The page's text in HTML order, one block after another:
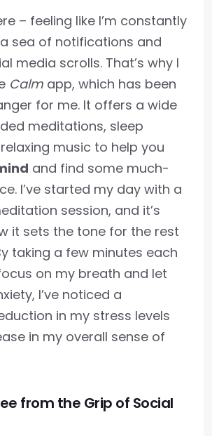
– feeling like I’m constantly
sea of notifications and
media scrolls. That’s why I
Calm app, which has been
for me. It offers a wide
meditations, sleep
music to help you
and find some much-
I’ve started my day with a
session, and it’s
it sets the tone for the rest
taking a few minutes each
on my breath and let
I’ve noticed a
in my stress levels
in my overall sense of
from the Grip of Social